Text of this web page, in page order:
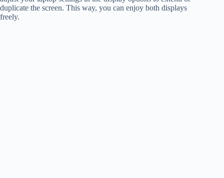
duplicate the screen. This way, you can enjoy both displays
freely.